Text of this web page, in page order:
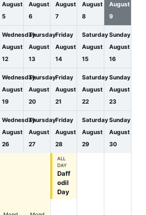
August
5
August
6
August
7
August
8
August
9
Wednesday
August
12
Thursday
August
13
Friday
August
14
Saturday
August
15
Sunday
August
16
Wednesday
August
19
Thursday
August
20
Friday
August
21
Saturday
August
22
Sunday
August
23
Wednesday
August
26
Thursday
August
27
Friday
August
28
ALL
DAY
Daff
odil
Day
Saturday
August
29
Sunday
August
30